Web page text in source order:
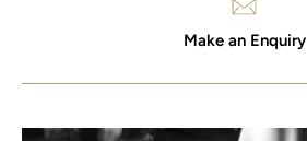
Make an Enquiry